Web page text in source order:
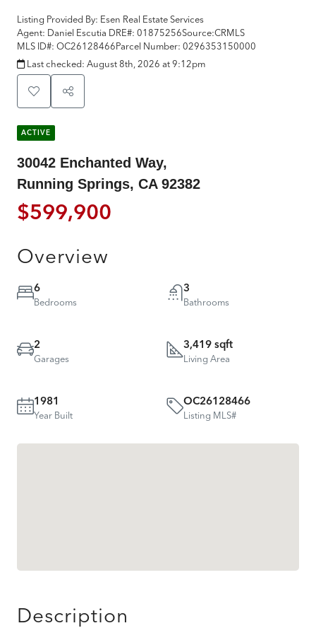
Listing Provided By: Esen Real Estate Services
Agent: Daniel Escutia DRE#: 01875256Source:CRMLS
MLS ID#: OC26128466Parcel Number: 0296353150000
Last checked: August 8th, 2026 at 9:12pm
ACTIVE
30042 Enchanted Way,
Running Springs, CA 92382
$599,900
Overview
6
Bedrooms
3
Bathrooms
2
Garages
3,419 sqft
Living Area
1981
Year Built
OC26128466
Listing MLS#
Description